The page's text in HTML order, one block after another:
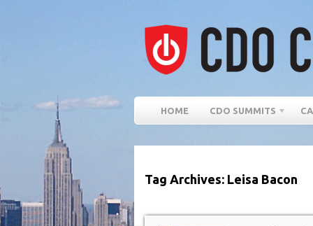
HOME CDO SUMMITS
Tag Archives: Leisa Bacon